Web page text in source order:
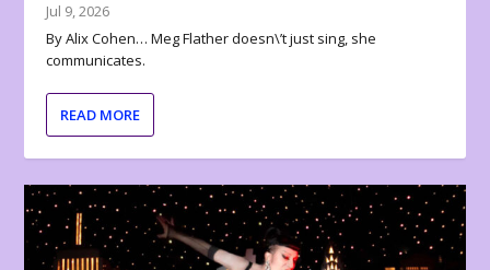
Jul 9, 2026
By Alix Cohen… Meg Flather doesn\’t just sing, she
communicates.
READ MORE